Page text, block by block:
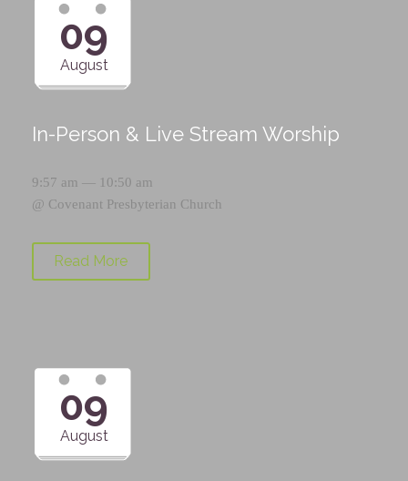
09
August
In-Person & Live Stream Worship
9:57 am — 10:50 am
@ Covenant Presbyterian Church
Read More
09
August